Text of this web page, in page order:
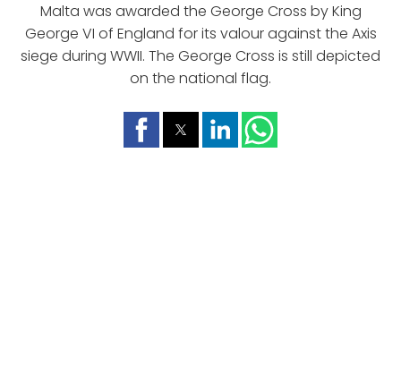
Malta was awarded the George Cross by King
George VI of England for its valour against the Axis
siege during WWII. The George Cross is still depicted
on the national flag.